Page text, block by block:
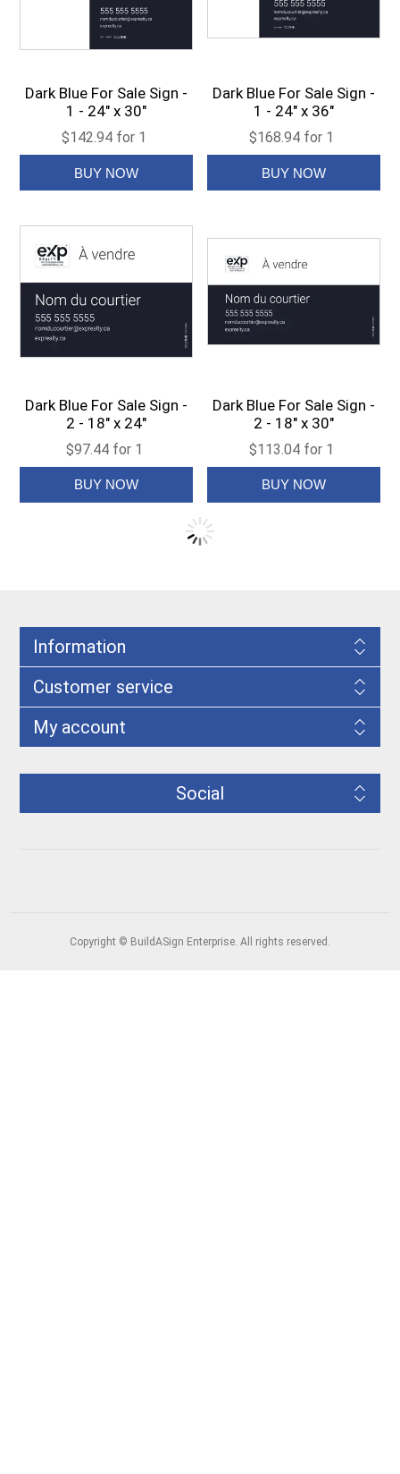
Dark Blue For Sale Sign -
1 - 24" x 30"
$142.94 for 1
Dark Blue For Sale Sign -
1 - 24" x 36"
$168.94 for 1
Dark Blue For Sale Sign -
2 - 18" x 24"
$97.44 for 1
Dark Blue For Sale Sign -
2 - 18" x 30"
$113.04 for 1
Information
Customer service
My account
Social
Copyright © BuildASign Enterprise. All rights reserved.